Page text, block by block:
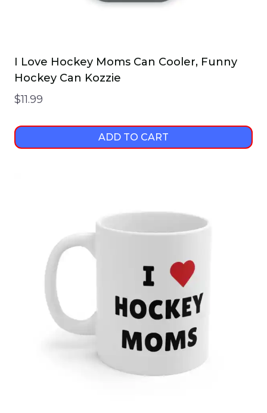
I Love Hockey Moms Can Cooler, Funny
Hockey Can Kozzie
$11.99
ADD TO CART